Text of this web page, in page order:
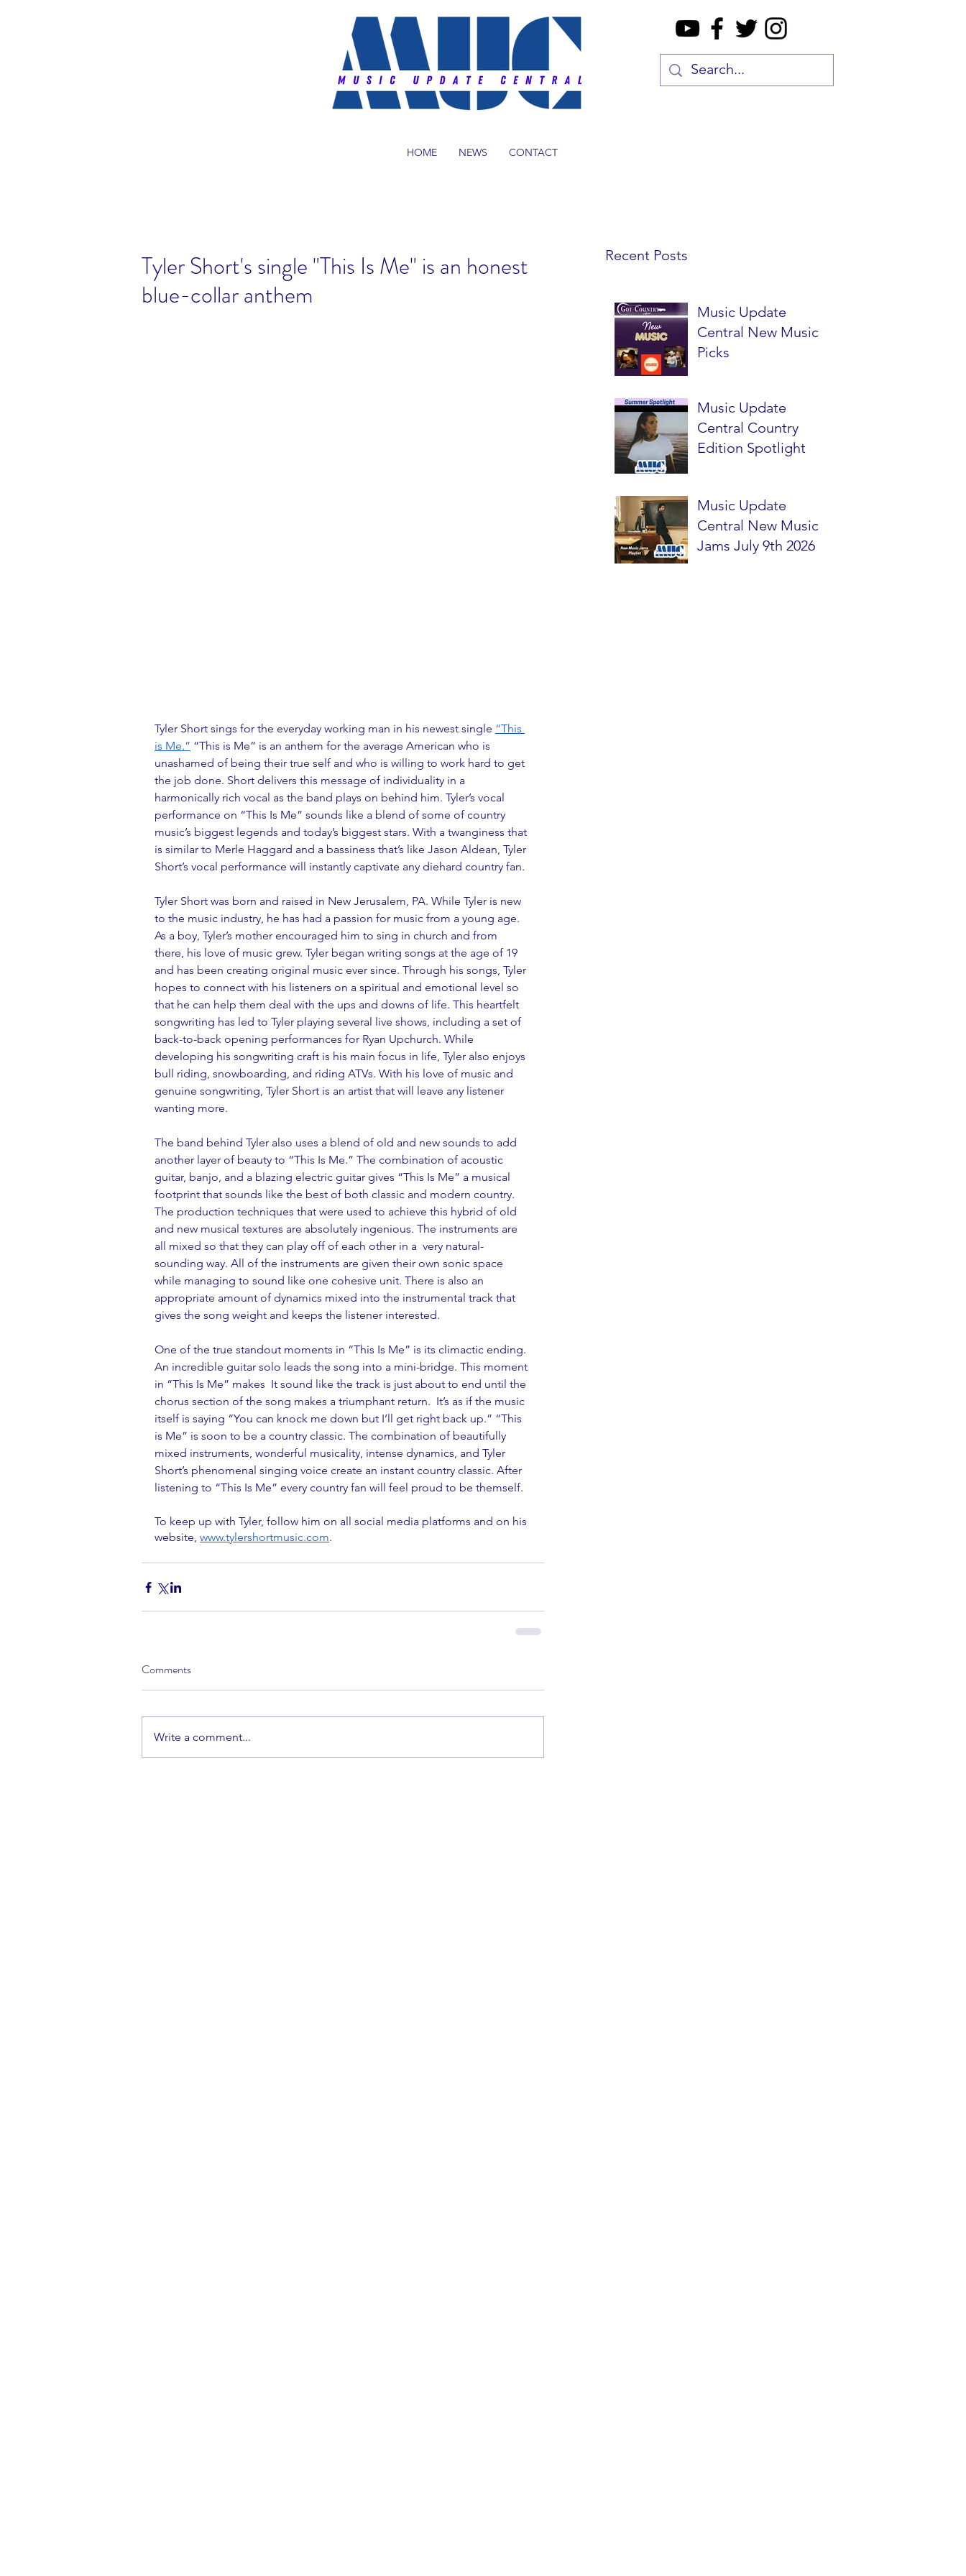
HOME NEWS CONTACT
Recent Posts
Music Update
Central New Music
Picks
Music Update
Central Country
Edition Spotlight
Music Update
Central New Music
Jams July 9th 2026
Tyler Short's single "This Is Me" is an honest
blue-collar anthem
Tyler Short sings for the everyday working man in his newest single “This
is Me.” “This is Me” is an anthem for the average American who is
unashamed of being their true self and who is willing to work hard to get
the job done. Short delivers this message of individuality in a
harmonically rich vocal as the band plays on behind him. Tyler’s vocal
performance on “This Is Me” sounds like a blend of some of country
music’s biggest legends and today’s biggest stars. With a twanginess that
is similar to Merle Haggard and a bassiness that’s like Jason Aldean, Tyler
Short’s vocal performance will instantly captivate any diehard country fan.
Tyler Short was born and raised in New Jerusalem, PA. While Tyler is new
to the music industry, he has had a passion for music from a young age.
As a boy, Tyler’s mother encouraged him to sing in church and from
there, his love of music grew. Tyler began writing songs at the age of 19
and has been creating original music ever since. Through his songs, Tyler
hopes to connect with his listeners on a spiritual and emotional level so
that he can help them deal with the ups and downs of life. This heartfelt
songwriting has led to Tyler playing several live shows, including a set of
back-to-back opening performances for Ryan Upchurch. While
developing his songwriting craft is his main focus in life, Tyler also enjoys
bull riding, snowboarding, and riding ATVs. With his love of music and
genuine songwriting, Tyler Short is an artist that will leave any listener
wanting more.
The band behind Tyler also uses a blend of old and new sounds to add
another layer of beauty to “This Is Me.” The combination of acoustic
guitar, banjo, and a blazing electric guitar gives “This Is Me” a musical
footprint that sounds like the best of both classic and modern country.
The production techniques that were used to achieve this hybrid of old
and new musical textures are absolutely ingenious. The instruments are
all mixed so that they can play off of each other in a  very natural-
sounding way. All of the instruments are given their own sonic space
while managing to sound like one cohesive unit. There is also an
appropriate amount of dynamics mixed into the instrumental track that
gives the song weight and keeps the listener interested.
One of the true standout moments in “This Is Me” is its climactic ending.
An incredible guitar solo leads the song into a mini-bridge. This moment
in “This Is Me” makes  It sound like the track is just about to end until the
chorus section of the song makes a triumphant return.  It’s as if the music
itself is saying “You can knock me down but I’ll get right back up.” “This
is Me” is soon to be a country classic. The combination of beautifully
mixed instruments, wonderful musicality, intense dynamics, and Tyler
Short’s phenomenal singing voice create an instant country classic. After
listening to “This Is Me” every country fan will feel proud to be themself.
To keep up with Tyler, follow him on all social media platforms and on his
website, www.tylershortmusic.com.
Comments
Write a comment...